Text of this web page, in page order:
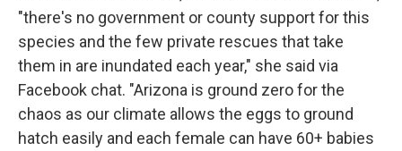
"there's no government or county support for this
species and the few private rescues that take
them in are inundated each year," she said via
Facebook chat. "Arizona is ground zero for the
chaos as our climate allows the eggs to ground
hatch easily and each female can have 60+ babies